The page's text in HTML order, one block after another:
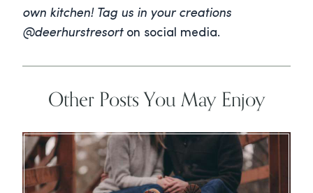
own kitchen! Tag us in your creations
@deerhurstresort on social media.
Other Posts You May Enjoy